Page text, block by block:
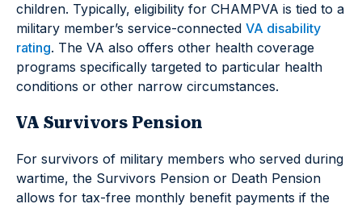
children. Typically, eligibility for CHAMPVA is tied to a
military member’s service-connected VA disability
rating. The VA also offers other health coverage
programs specifically targeted to particular health
conditions or other narrow circumstances.
VA Survivors Pension
For survivors of military members who served during
wartime, the Survivors Pension or Death Pension
allows for tax-free monthly benefit payments if the